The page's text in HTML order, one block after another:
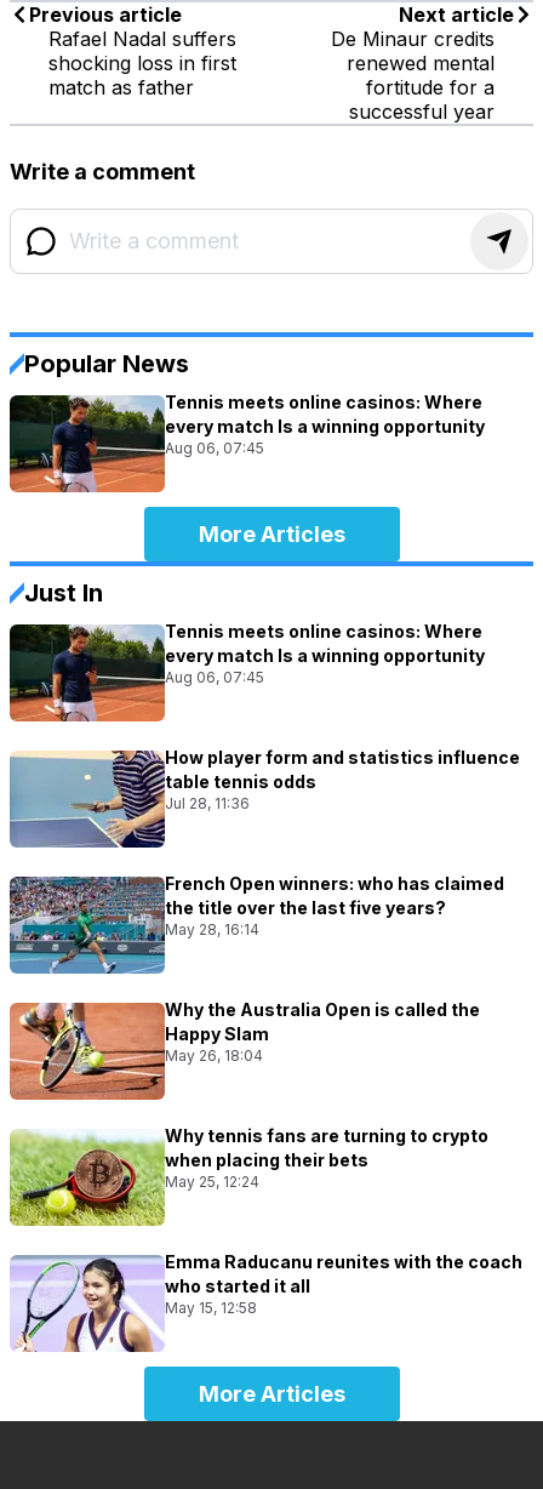
Previous article
Rafael Nadal suffers
shocking loss in first
match as father
Next article
De Minaur credits
renewed mental
fortitude for a
successful year
Write a comment
Popular News
Tennis meets online casinos: Where
every match Is a winning opportunity
Aug 06, 07:45
More Articles
Just In
Tennis meets online casinos: Where
every match Is a winning opportunity
Aug 06, 07:45
How player form and statistics influence
table tennis odds
Jul 28, 11:36
French Open winners: who has claimed
the title over the last five years?
May 28, 16:14
Why the Australia Open is called the
Happy Slam
May 26, 18:04
Why tennis fans are turning to crypto
when placing their bets
May 25, 12:24
Emma Raducanu reunites with the coach
who started it all
May 15, 12:58
More Articles